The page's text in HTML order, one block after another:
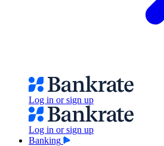
Log in or sign up
Log in or sign up
Banking